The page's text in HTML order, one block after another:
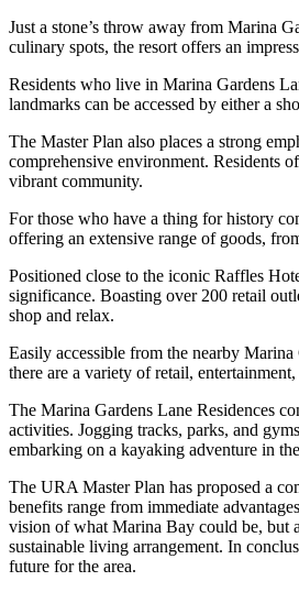
Just a stone’s throw away from Marina
culinary spots, the resort offers an
Residents who live in Marina Gardens
landmarks can be accessed by either a
The Master Plan also places a strong
comprehensive environment. Residents
vibrant community.
For those who have a thing for history
offering an extensive range of goods,
Positioned close to the iconic Raffles
significance. Boasting over 200 retail
shop and relax.
Easily accessible from the nearby
there are a variety of retail,
The Marina Gardens Lane Residences
activities. Jogging tracks, parks, and
embarking on a kayaking adventure in
The URA Master Plan has proposed a
benefits range from immediate
vision of what Marina Bay could be, but
sustainable living arrangement. In
future for the area.